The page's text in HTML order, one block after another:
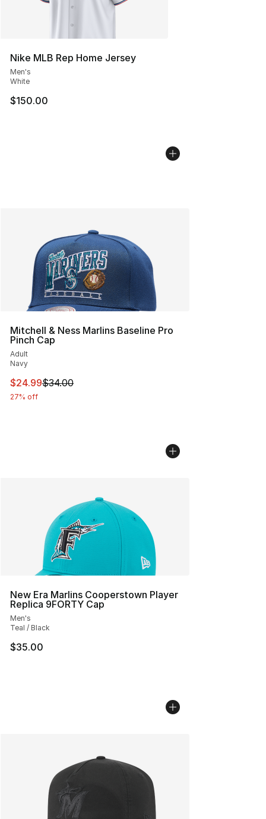
Nike MLB Rep Home Jersey
Men's
White
$150.00
Mitchell & Ness Marlins Baseline Pro
Pinch Cap
Adult
Navy
This item is on sale. Price dropped from $34.00 to
$24.99$34.00
27% off
New Era Marlins Cooperstown Player
Replica 9FORTY Cap
Men's
Teal / Black
$35.00